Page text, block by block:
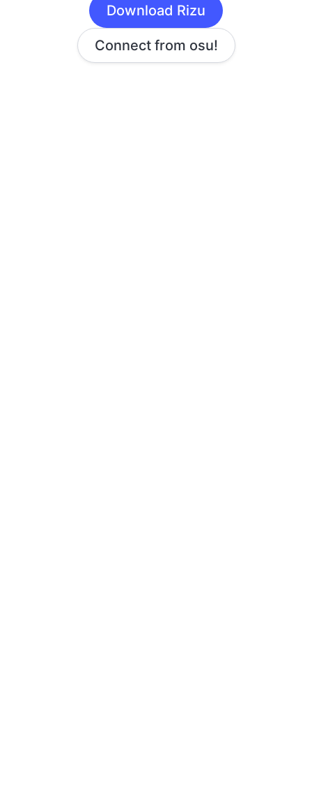
Download Rizu
Connect from osu!